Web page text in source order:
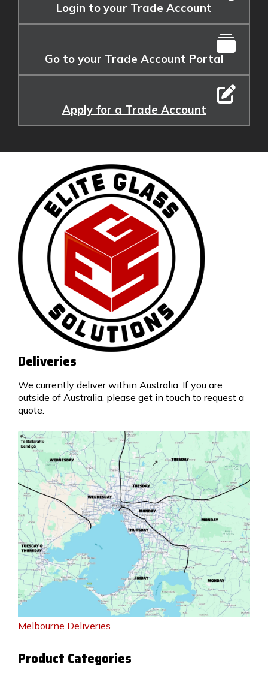
Login to your Trade Account
Go to your Trade Account Portal
Apply for a Trade Account
Deliveries
We currently deliver within Australia. If you are
outside of Australia, please get in touch to request a
quote.
Melbourne Deliveries
Product Categories